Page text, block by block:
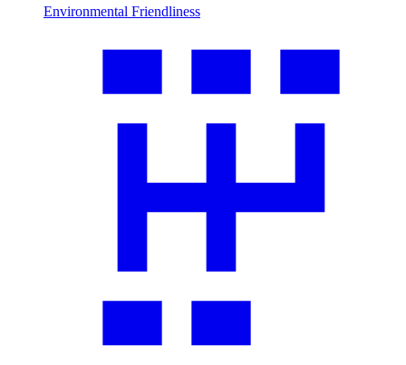
Environmental Friendliness